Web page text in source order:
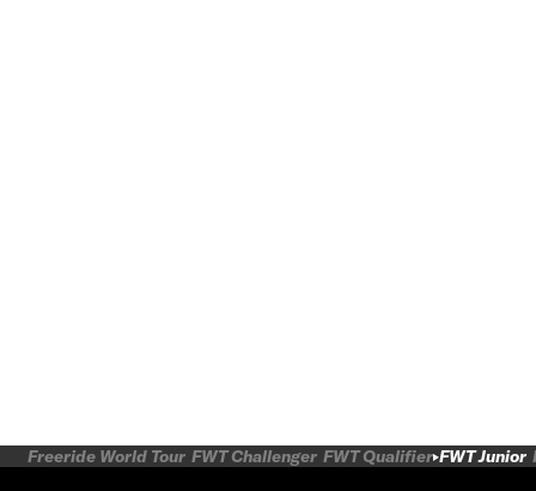
Freeride World Tour FWT Challenger FWT Qualifier FWT Junior